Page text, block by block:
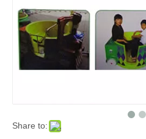
Share to: